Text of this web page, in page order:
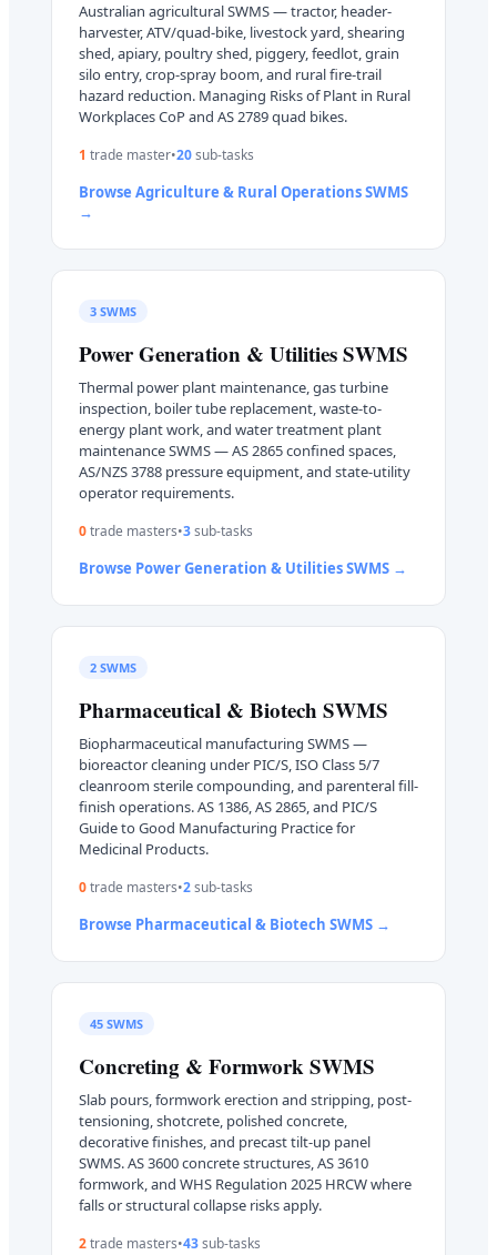
Australian agricultural SWMS — tractor, header-
harvester, ATV/quad-bike, livestock yard, shearing
shed, apiary, poultry shed, piggery, feedlot, grain
silo entry, crop-spray boom, and rural fire-trail
hazard reduction. Managing Risks of Plant in Rural
Workplaces CoP and AS 2789 quad bikes.
1 trade master•20sub-tasks
Browse Agriculture & Rural OperationsSWMS
→
3SWMS
Power Generation & UtilitiesSWMS
Thermal power plant maintenance, gas turbine
inspection, boiler tube replacement, waste-to-
energy plant work, and water treatment plant
maintenance SWMS — AS 2865 confined spaces,
AS/NZS 3788 pressure equipment, and state-utility
operator requirements.
0trade masters•3sub-tasks
Browse Power Generation & UtilitiesSWMS →
2SWMS
Pharmaceutical & Biotech SWMS
Biopharmaceutical manufacturing SWMS —
bioreactor cleaning under PIC/S, ISO Class 5/7
cleanroom sterile compounding, and parenteral fill-
finish operations. AS 1386, AS 2865, and PIC/S
Guide to Good Manufacturing Practice for
Medicinal Products.
0trade masters•2sub-tasks
Browse Pharmaceutical & Biotech SWMS →
45SWMS
Concreting & FormworkSWMS
Slab pours, formwork erection and stripping, post-
tensioning, shotcrete, polished concrete,
decorative finishes, and precast tilt-up panel
SWMS. AS 3600 concrete structures, AS 3610
formwork, and WHS Regulation 2025 HRCW where
falls or structural collapse risks apply.
2trade masters•43sub-tasks